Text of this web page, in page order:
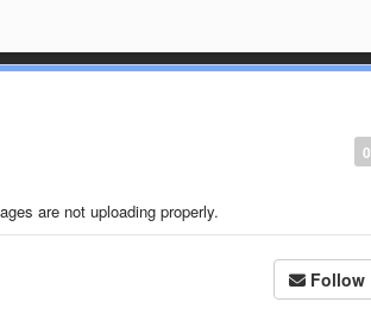
0
are not uploading properly.
Follow